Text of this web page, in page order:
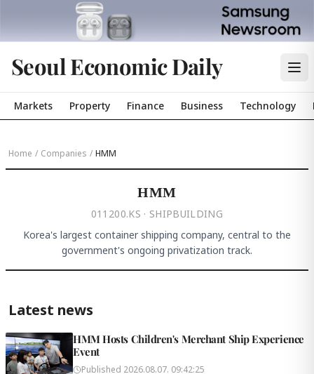
Seoul Economic Daily
Markets Property Finance Business Technology
Home / Companies / HMM
HMM
011200.KS · SHIPBUILDING
Korea's largest container shipping company, central to the
government's ongoing privatization track.
Latest news
HMM Hosts Children's Merchant Ship Experience
Event
Published 2026.08.07. 09:42:25